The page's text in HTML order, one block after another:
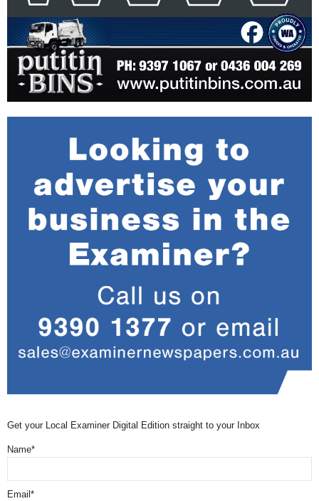
Get your Local Examiner Digital Edition straight to your Inbox
Name*
Email*